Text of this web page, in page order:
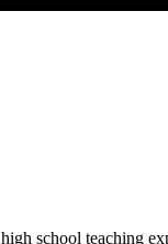
school teaching